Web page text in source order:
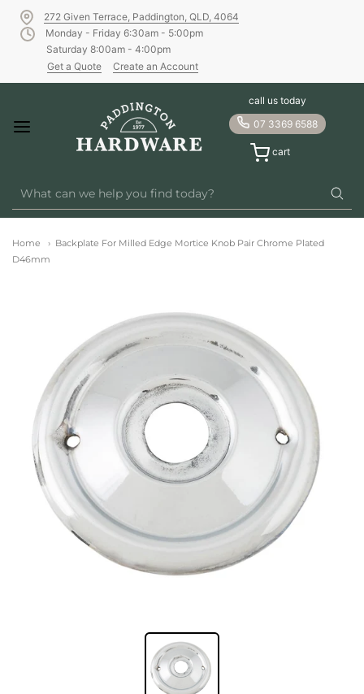
272 Given Terrace, Paddington, QLD, 4064
Monday - Friday 6:30am - 5:00pm
Saturday 8:00am - 4:00pm
Get a Quote
Create an Account
call us today
07 3369 6588
cart
Home
Backplate For Milled Edge Mortice Knob Pair Chrome Plated
D46mm